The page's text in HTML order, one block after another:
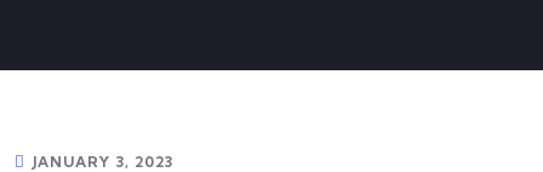
JANUARY 3, 2023